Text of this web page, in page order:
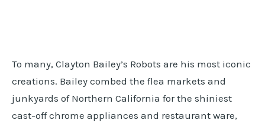
To many, Clayton Bailey’s Robots are his most iconic
creations. Bailey combed the flea markets and
junkyards of Northern California for the shiniest
cast-off chrome appliances and restaurant ware,